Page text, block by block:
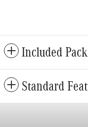
Included
Standard